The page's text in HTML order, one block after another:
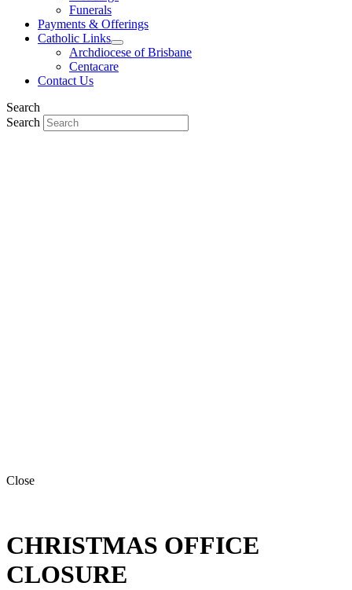
Funerals
Payments & Offerings
Catholic Links
Archdiocese of Brisbane
Centacare
Contact Us
Search
Search
Close
CHRISTMAS OFFICE
CLOSURE